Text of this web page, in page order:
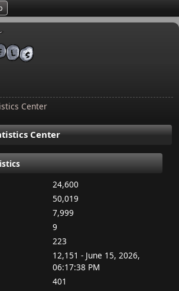
Center
Center
24,600
50,019
7,999
9
223
12,151 - June 15, 2026,
06:17:38 PM
401